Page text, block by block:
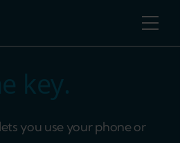
key.
you use your phone or